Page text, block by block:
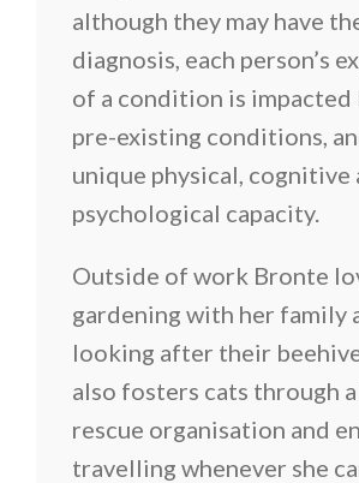
although they may have
diagnosis, each person’s
of a condition is impacted
pre-existing conditions,
unique physical, cognitive
psychological capacity.
Outside of work Bronte
gardening with her family
looking after their
also fosters cats through
rescue organisation and
travelling whenever she